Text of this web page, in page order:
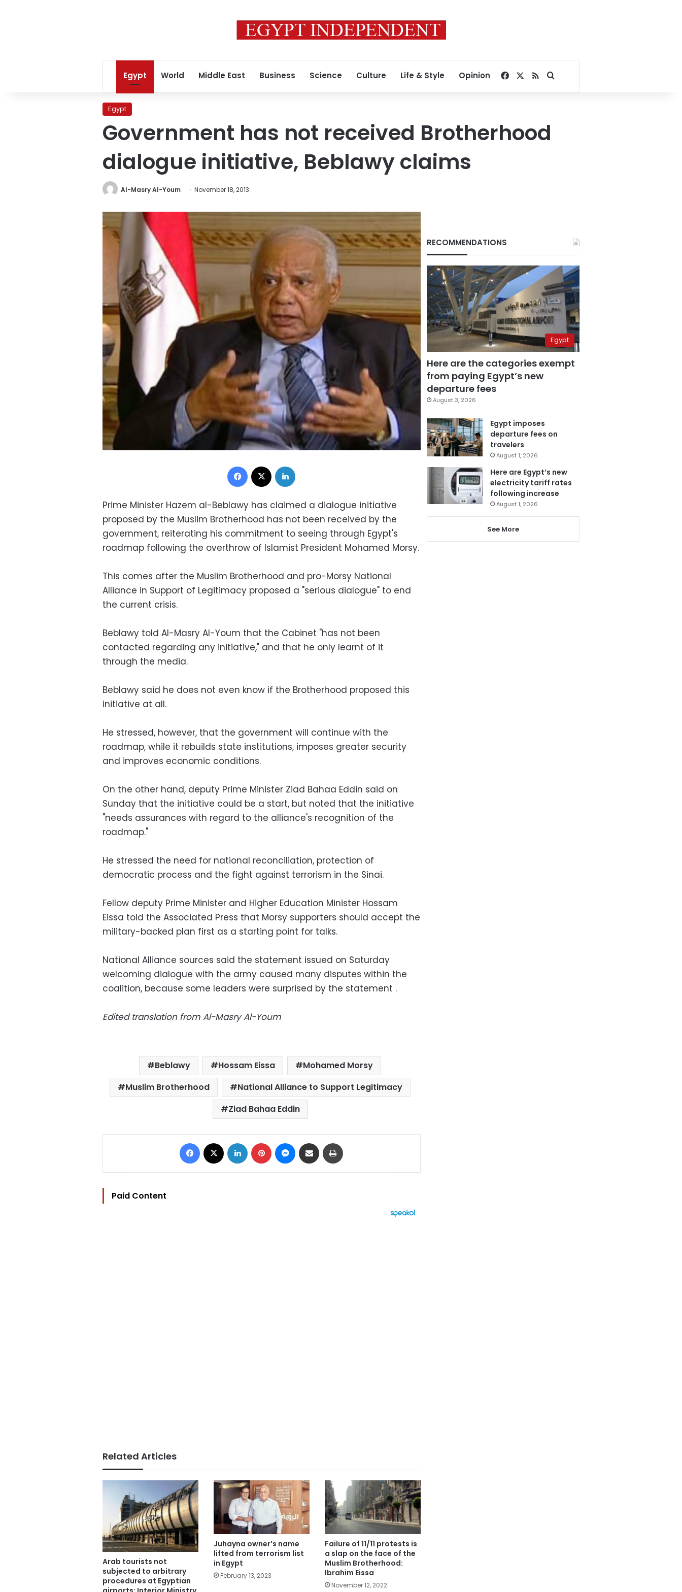
Egypt World Middle East Business Science Culture Life & Style Opinion Facebook
RSSSearch for
Egypt
Government has not received Brotherhood
dialogue initiative, Beblawy claims
Al-Masry Al-Youm November 18, 2013
Facebook
Prime Minister Hazem al-Beblawy has claimed a dialogue initiative
proposed by the Muslim Brotherhood has not been received by the
government, reiterating his commitment to seeing through Egypt's
roadmap following the overthrow of Islamist President Mohamed Morsy.
This comes after the Muslim Brotherhood and pro-Morsy National
Alliance in Support of Legitimacy proposed a "serious dialogue" to end
the current crisis.
Beblawy told Al-Masry Al-Youm that the Cabinet "has not been
contacted regarding any initiative," and that he only learnt of it
through the media.
Beblawy said he does not even know if the Brotherhood proposed this
initiative at all.
He stressed, however, that the government will continue with the
roadmap, while it rebuilds state institutions, imposes greater security
and improves economic conditions.
On the other hand, deputy Prime Minister Ziad Bahaa Eddin said on
Sunday that the initiative could be a start, but noted that the initiative
"needs assurances with regard to the alliance's recognition of the
roadmap."
He stressed the need for national reconciliation, protection of
democratic process and the fight against terrorism in the Sinai.
Fellow deputy Prime Minister and Higher Education Minister Hossam
Eissa told the Associated Press that Morsy supporters should accept the
military-backed plan first as a starting point for talks.
National Alliance sources said the statement issued on Saturday
welcoming dialogue with the army caused many disputes within the
coalition, because some leaders were surprised by the statement .
Edited translation from Al-Masry Al-Youm
Beblawy Hossam Eissa
Mohamed Morsy
Muslim Brotherhood
National Alliance to Support Legitimacy
Ziad Bahaa Eddin
Facebook LinkedIn Pinterest Messenger
Share via Email
Paid Content
Related Articles
Arab tourists not
subjected to arbitrary
procedures at Egyptian
Juhayna owner’s name
lifted from terrorism list
in Egypt
February 13, 2023
Failure of 11/11 protests is
a slap on the face of the
Muslim Brotherhood:
Ibrahim Eissa
November 12, 2022
RECOMMENDATIONS
Egypt
Here are the categories exempt
from paying Egypt’s new
departure fees
August 3, 2026
Egypt imposes
departure fees on
travelers
August 1, 2026
Here are Egypt’s new
electricity tariff rates
following increase
August 1, 2026
See More